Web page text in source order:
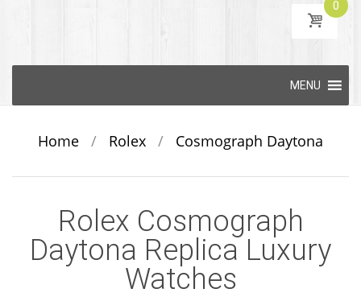
0
content
MENU
Home / Rolex / Cosmograph Daytona
Rolex Cosmograph
Daytona Replica Luxury
Watches